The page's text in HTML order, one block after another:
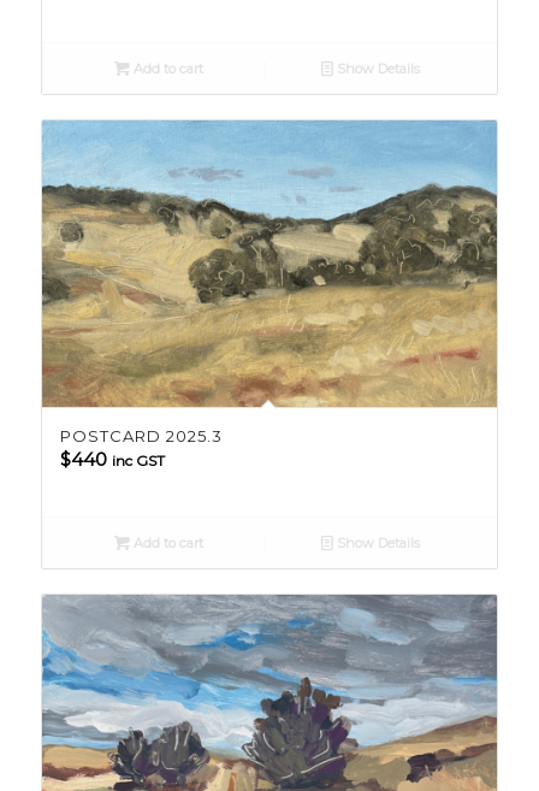
Add to cart Show Details
POSTCARD 2025.3
$440 inc GST
Add to cart Show Details